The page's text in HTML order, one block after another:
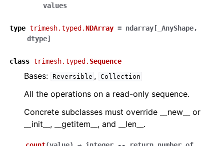
values
type trimesh.typed.NDArray = ndarray [ _AnyShape,
dtype]
class trimesh.typed. Sequence
Bases: Reversible , Collection
All the operations on a read-only sequence.
Concrete subclasses must override __new__ or
__init__, __getitem__, and __len__.